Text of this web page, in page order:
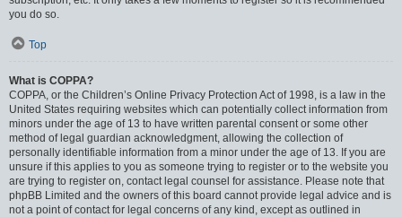
you do so.
Top
What is COPPA?
COPPA, or the Children’s Online Privacy Protection Act of 1998, is a law in the
United States requiring websites which can potentially collect information from
minors under the age of 13 to have written parental consent or some other
method of legal guardian acknowledgment, allowing the collection of
personally identifiable information from a minor under the age of 13. If you are
unsure if this applies to you as someone trying to register or to the website you
are trying to register on, contact legal counsel for assistance. Please note that
phpBB Limited and the owners of this board cannot provide legal advice and is
not a point of contact for legal concerns of any kind, except as outlined in